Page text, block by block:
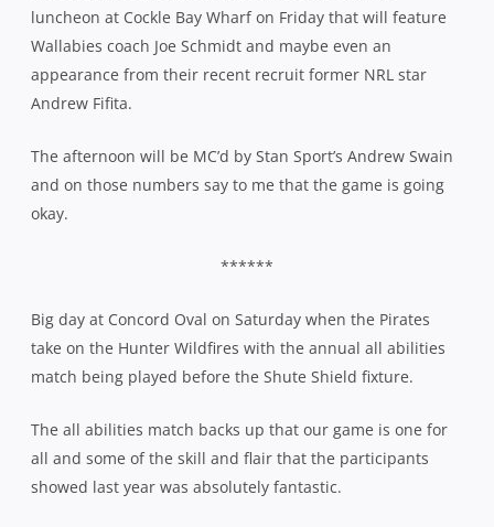
luncheon at Cockle Bay Wharf on Friday that will feature
Wallabies coach Joe Schmidt and maybe even an
appearance from their recent recruit former NRL star
Andrew Fifita.
The afternoon will be MC’d by Stan Sport’s Andrew Swain
and on those numbers say to me that the game is going
okay.
******
Big day at Concord Oval on Saturday when the Pirates
take on the Hunter Wildfires with the annual all abilities
match being played before the Shute Shield fixture.
The all abilities match backs up that our game is one for
all and some of the skill and flair that the participants
showed last year was absolutely fantastic.